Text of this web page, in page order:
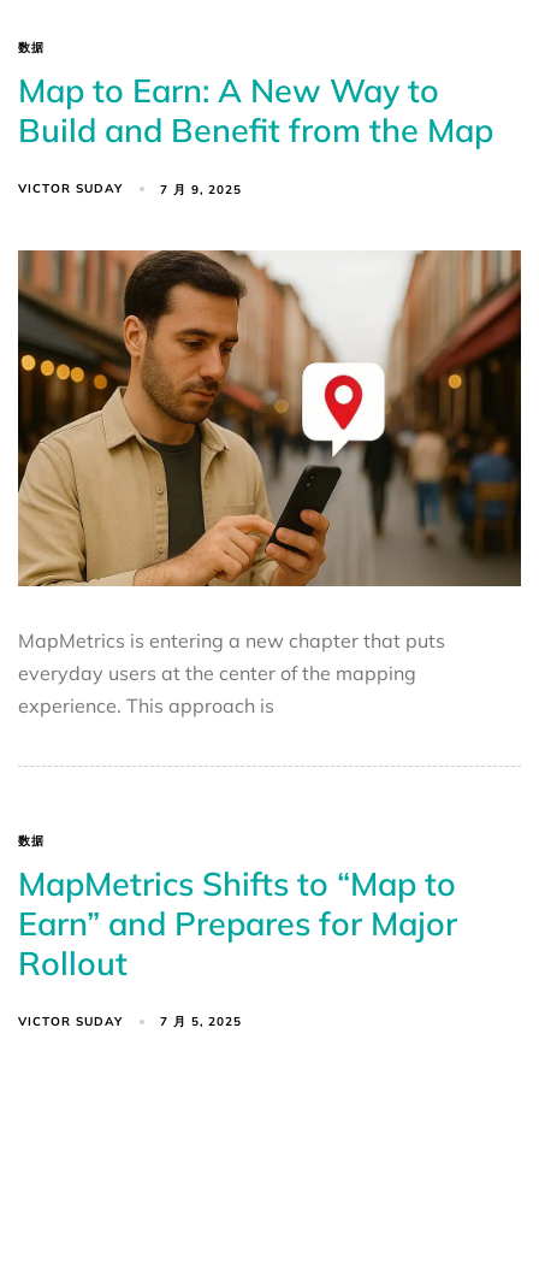
数据
Map to Earn: A New Way to
Build and Benefit from the Map
VICTOR SUDAY 7 月 9, 2025
MapMetrics is entering a new chapter that puts
everyday users at the center of the mapping
experience. This approach is
数据
MapMetrics Shifts to “Map to
Earn” and Prepares for Major
Rollout
VICTOR SUDAY 7 月 5, 2025